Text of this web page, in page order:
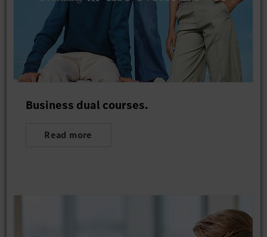
Business dual courses.
Read more